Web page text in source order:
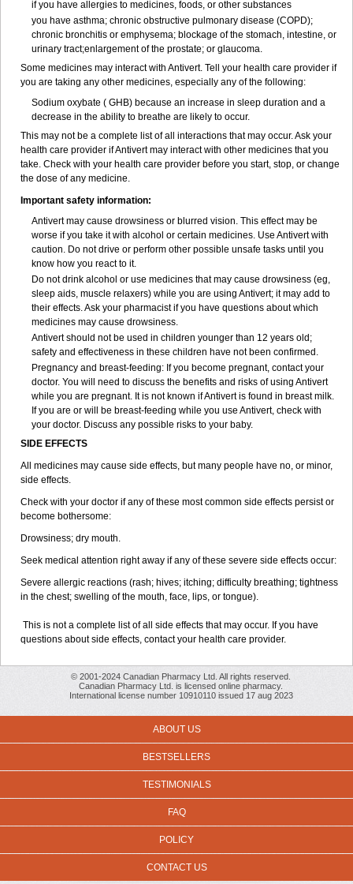
if you have allergies to medicines, foods, or other substances
you have asthma; chronic obstructive pulmonary disease (COPD);
chronic bronchitis or emphysema; blockage of the stomach, intestine, or
urinary tract;enlargement of the prostate; or glaucoma.
Some medicines may interact with Antivert. Tell your health care provider if
you are taking any other medicines, especially any of the following:
Sodium oxybate ( GHB) because an increase in sleep duration and a
decrease in the ability to breathe are likely to occur.
This may not be a complete list of all interactions that may occur. Ask your
health care provider if Antivert may interact with other medicines that you
take. Check with your health care provider before you start, stop, or change
the dose of any medicine.
Important safety information:
Antivert may cause drowsiness or blurred vision. This effect may be
worse if you take it with alcohol or certain medicines. Use Antivert with
caution. Do not drive or perform other possible unsafe tasks until you
know how you react to it.
Do not drink alcohol or use medicines that may cause drowsiness (eg,
sleep aids, muscle relaxers) while you are using Antivert; it may add to
their effects. Ask your pharmacist if you have questions about which
medicines may cause drowsiness.
Antivert should not be used in children younger than 12 years old;
safety and effectiveness in these children have not been confirmed.
Pregnancy and breast-feeding: If you become pregnant, contact your
doctor. You will need to discuss the benefits and risks of using Antivert
while you are pregnant. It is not known if Antivert is found in breast milk.
If you are or will be breast-feeding while you use Antivert, check with
your doctor. Discuss any possible risks to your baby.
SIDE EFFECTS
All medicines may cause side effects, but many people have no, or minor,
side effects.
Check with your doctor if any of these most common side effects persist or
become bothersome:
Drowsiness; dry mouth.
Seek medical attention right away if any of these severe side effects occur:
Severe allergic reactions (rash; hives; itching; difficulty breathing; tightness
in the chest; swelling of the mouth, face, lips, or tongue).
This is not a complete list of all side effects that may occur. If you have
questions about side effects, contact your health care provider.
© 2001-2024 Canadian Pharmacy Ltd. All rights reserved.
Canadian Pharmacy Ltd. is licensed online pharmacy.
International license number 10910110 issued 17 aug 2023
ABOUT US
BESTSELLERS
TESTIMONIALS
FAQ
POLICY
CONTACT US